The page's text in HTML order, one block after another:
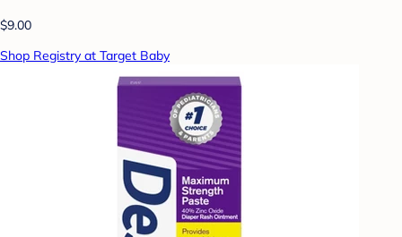
$9.00
Shop Registry at Target Baby